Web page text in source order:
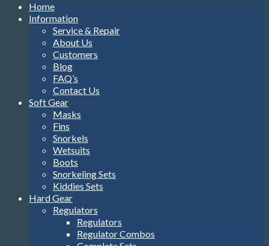
Home
Information
Service & Repair
About Us
Customers
Blog
FAQ’s
Contact Us
Soft Gear
Masks
Fins
Snorkels
Wetsuits
Boots
Snorkeling Sets
Kiddies Sets
Hard Gear
Regulators
Regulators
Regulator Combos